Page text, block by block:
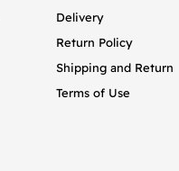
Delivery
Return Policy
Shipping and Return
Terms of Use